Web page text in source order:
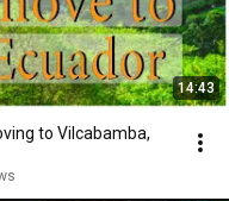
14:43
to Vilcabamba,